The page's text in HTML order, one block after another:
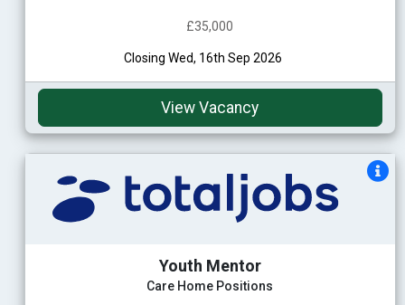
£35,000
Closing Wed, 16th Sep 2026
View Vacancy
Youth Mentor
Care Home Positions